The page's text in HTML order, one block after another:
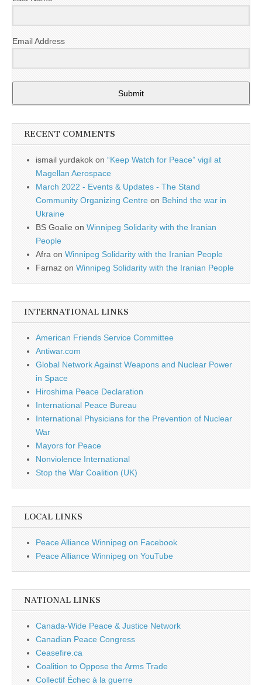
Email Address
Submit
RECENT COMMENTS
ismail yurdakok on “Keep Watch for Peace” vigil at
Magellan Aerospace
March 2022 - Events & Updates - The Stand
Community Organizing Centre on Behind the war in
Ukraine
BS Goalie on Winnipeg Solidarity with the Iranian
People
Afra on Winnipeg Solidarity with the Iranian People
Farnaz on Winnipeg Solidarity with the Iranian People
INTERNATIONAL LINKS
American Friends Service Committee
Antiwar.com
Global Network Against Weapons and Nuclear Power
in Space
Hiroshima Peace Declaration
International Peace Bureau
International Physicians for the Prevention of Nuclear
War
Mayors for Peace
Nonviolence International
Stop the War Coalition (UK)
LOCAL LINKS
Peace Alliance Winnipeg on Facebook
Peace Alliance Winnipeg on YouTube
NATIONAL LINKS
Canada-Wide Peace & Justice Network
Canadian Peace Congress
Ceasefire.ca
Coalition to Oppose the Arms Trade
Collectif Échec à la guerre